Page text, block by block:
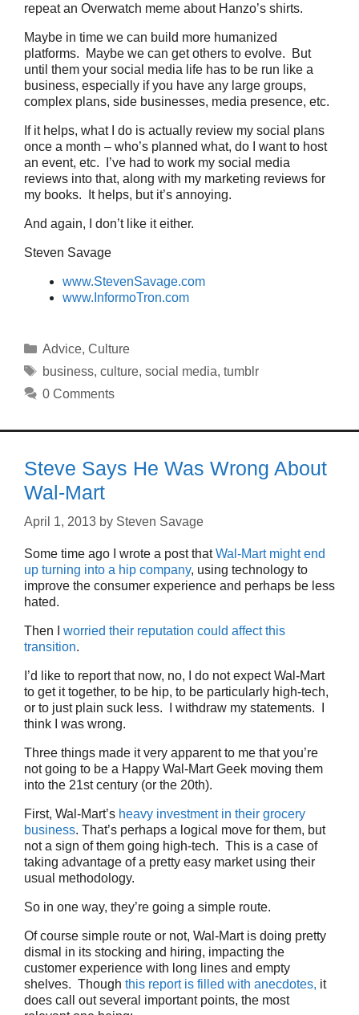
repeat an Overwatch meme about Hanzo’s shirts.
Maybe in time we can build more humanized
platforms. Maybe we can get others to evolve. But
until them your social media life has to be run like a
business, especially if you have any large groups,
complex plans, side businesses, media presence, etc.
If it helps, what I do is actually review my social plans
once a month – who’s planned what, do I want to host
an event, etc. I’ve had to work my social media
reviews into that, along with my marketing reviews for
my books. It helps, but it’s annoying.
And again, I don’t like it either.
Steven Savage
www.StevenSavage.com
www.InformoTron.com
Categories
Advice, Culture
Tags
business, culture, social media, tumblr
0 Comments
Steve Says He Was Wrong About
Wal-Mart
April 1, 2013 by Steven Savage
Some time ago I wrote a post thatWal-Mart might end
up turning into a hip company, using technology to
improve the consumer experience and perhaps be less
hated.
Then I worried their reputation could affect this
transition.
I’d like to report that now, no, I do not expect Wal-Mart
to get it together, to be hip, to be particularly high-tech,
or to just plain suck less. I withdraw my statements. I
think I was wrong.
Three things made it very apparent to me that you’re
not going to be a Happy Wal-Mart Geek moving them
into the 21st century (or the 20th).
First, Wal-Mart’s heavy investment in their grocery
business. That’s perhaps a logical move for them, but
not a sign of them going high-tech. This is a case of
taking advantage of a pretty easy market using their
usual methodology.
So in one way, they’re going a simple route.
Of course simple route or not, Wal-Mart is doing pretty
dismal in its stocking and hiring, impacting the
customer experience with long lines and empty
shelves. Though this report is filled with anecdotes, it
does call out several important points, the most